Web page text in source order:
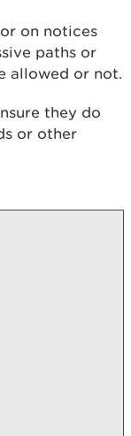
on notices
paths or
allowed or not.
they do
or other